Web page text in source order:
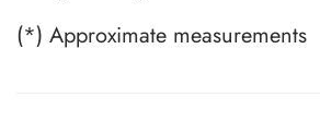
(*) Approximate measurements